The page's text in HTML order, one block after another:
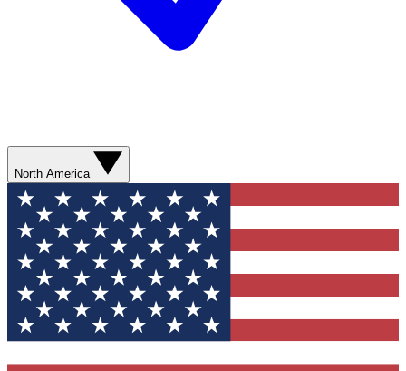
North America